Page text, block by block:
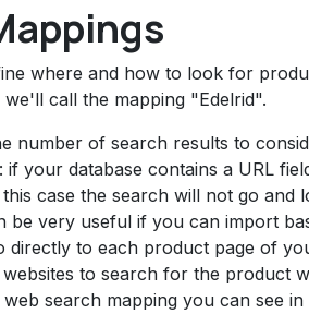
where and how to look for
call the mapping "Edelrid".
number of search results to
if your database contains a URL
case the search will not go and
be very useful if you can import
directly to each product page of
websites to search for the product
search mapping you can see in